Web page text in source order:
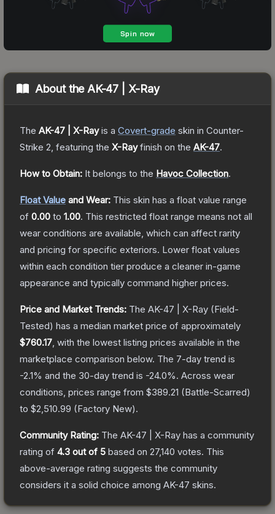
About the AK-47 | X-Ray
The AK-47 | X-Rayis a Covert-grade skin in Counter-
Strike 2 , featuring the X-Rayfinish on the AK-47.
How to Obtain: It belongs to the Havoc Collection.
Float Value and Wear: This skin has a float value range
of 0.00 to 1.00. This restricted float range means not all
wear conditions are available, which can affect rarity
and pricing for specific exteriors. Lower float values
within each condition tier produce a cleaner in-game
appearance and typically command higher prices.
Price and Market Trends: The AK-47 | X-Ray (Field-
Tested) has a median market price of approximately
$760.17 , with the lowest listing prices available in the
marketplace comparison below. The 7-day trend is
-2.1% and the 30-day trend is -24.0%. Across wear
conditions, prices range from $389.21 (Battle-Scarred)
to $2,510.99 (Factory New).
Community Rating: The AK-47 | X-Ray has a community
rating of 4.3 out of 5 based on 27,140 votes. This
above-average rating suggests the community
considers it a solid choice among AK-47 skins.